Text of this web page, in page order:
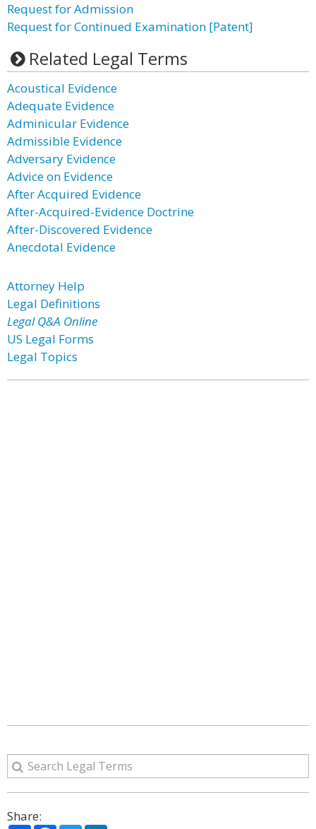
Request for Admission
Request for Continued Examination [Patent]
Related Legal Terms
Acoustical Evidence
Adequate Evidence
Adminicular Evidence
Admissible Evidence
Adversary Evidence
Advice on Evidence
After Acquired Evidence
After-Acquired-Evidence Doctrine
After-Discovered Evidence
Anecdotal Evidence
Attorney Help
Legal Definitions
Legal Q&A Online
US Legal Forms
Legal Topics
Share: